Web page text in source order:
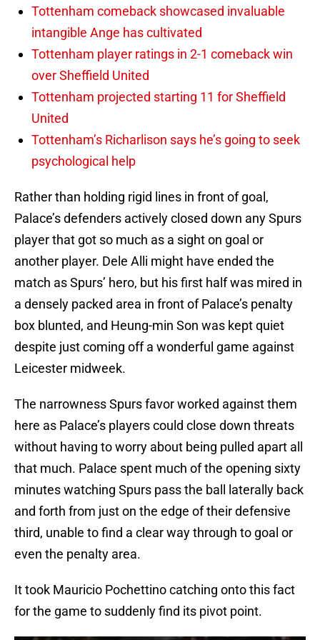
Tottenham comeback showcased invaluable
intangible Ange has cultivated
Tottenham player ratings in 2-1 comeback win
over Sheffield United
Tottenham projected starting 11 for Sheffield
United
Tottenham’s Richarlison says he’s going to seek
psychological help
Rather than holding rigid lines in front of goal,
Palace’s defenders actively closed down any Spurs
player that got so much as a sight on goal or
another player. Dele Alli might have ended the
match as Spurs’ hero, but his first half was mired in
a densely packed area in front of Palace’s penalty
box blunted, and Heung-min Son was kept quiet
despite just coming off a wonderful game against
Leicester midweek.
The narrowness Spurs favor worked against them
here as Palace’s players could close down threats
without having to worry about being pulled apart all
that much. Palace spent much of the opening sixty
minutes watching Spurs pass the ball laterally back
and forth from just on the edge of their defensive
third, unable to find a clear way through to goal or
even the penalty area.
It took Mauricio Pochettino catching onto this fact
for the game to suddenly find its pivot point.